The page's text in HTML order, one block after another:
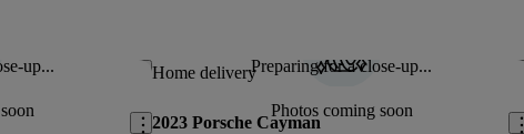
up... Save this listing Preparing for a close-up...
Photos coming soon
Home delivery
2023 Porsche Cayman